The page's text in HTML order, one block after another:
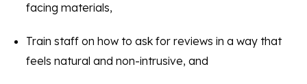
facing materials,
Train staff on how to ask for reviews in a way that
feels natural and non-intrusive, and